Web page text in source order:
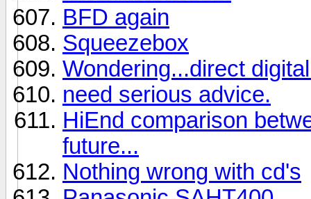
BFD again
Squeezebox
Wondering...direct
need serious advice.
HiEnd comparison
future...
Nothing wrong with cd's